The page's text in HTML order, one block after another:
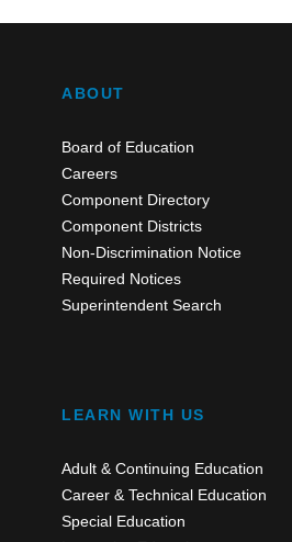
ABOUT
Board of Education
Careers
Component Directory
Component Districts
Non-Discrimination Notice
Required Notices
Superintendent Search
LEARN WITH US
Adult & Continuing Education
Career & Technical Education
Special Education